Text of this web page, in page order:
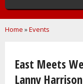
You are here
Home »Events
East Meets
Lanny Harrison